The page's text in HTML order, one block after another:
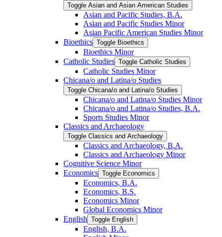
Toggle Asian and Asian American Studies
Asian and Pacific Studies, B.A.
Asian and Pacific Studies Minor
Asian Pacific American Studies Minor
Bioethics Toggle Bioethics
Bioethics Minor
Catholic Studies Toggle Catholic Studies
Catholic Studies Minor
Chicana/​o and Latina/​o Studies
Toggle Chicana/​o and Latina/​o Studies
Chicana/​o and Latina/​o Studies Minor
Chicana/​o and Latina/​o Studies, B.A.
Sports Studies Minor
Classics and Archaeology
Toggle Classics and Archaeology
Classics and Archaeology, B.A.
Classics and Archaeology Minor
Cognitive Science Minor
Economics Toggle Economics
Economics, B.A.
Economics, B.S.
Economics Minor
Global Economics Minor
English Toggle English
English, B.A.